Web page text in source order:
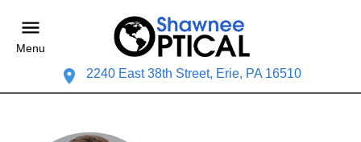
Menu
2240 East 38th Street, Erie, PA 16510